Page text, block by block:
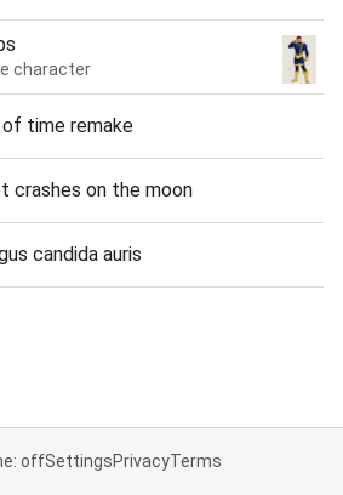
character
of time remake
crashes on the moon
candida auris
offSettingsPrivacyTerms